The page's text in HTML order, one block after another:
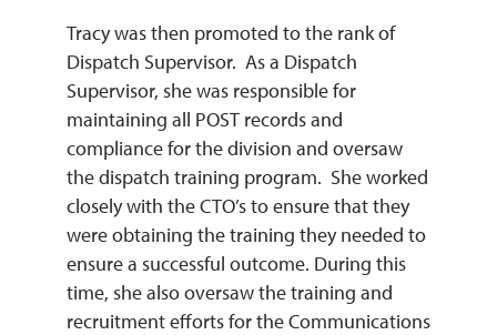
Tracy was then promoted to the rank of
Dispatch Supervisor. As a Dispatch
Supervisor, she was responsible for
maintaining all POST records and
compliance for the division and oversaw
the dispatch training program. She worked
closely with the CTO’s to ensure that they
were obtaining the training they needed to
ensure a successful outcome. During this
time, she also oversaw the training and
recruitment efforts for the Communications